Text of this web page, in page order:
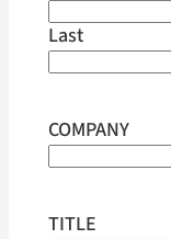
Last
COMPANY
TITLE